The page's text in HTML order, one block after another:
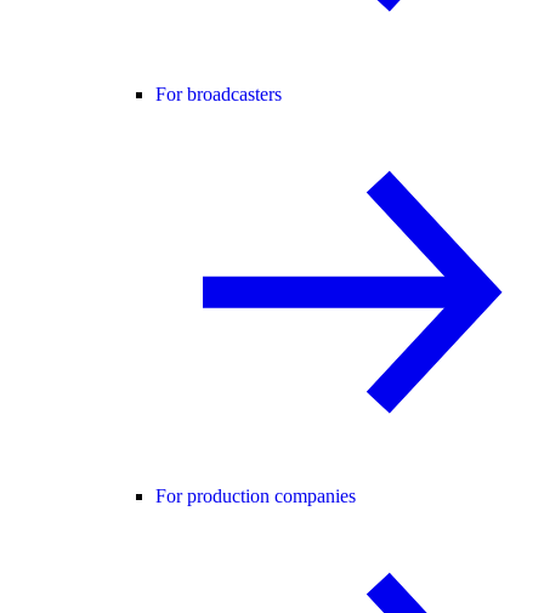
For broadcasters
For production companies